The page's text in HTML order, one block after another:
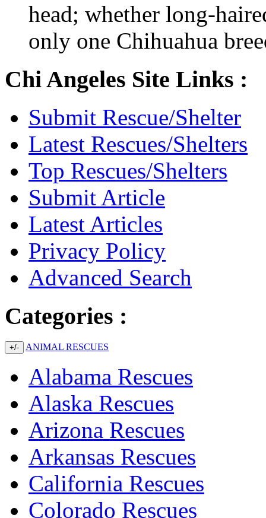
head; whether long-
only one Chihuahua
Chi Angeles Site Links :
Submit Rescue/Shelter
Latest Rescues/Shelters
Top Rescues/Shelters
Submit Article
Latest Articles
Privacy Policy
Advanced Search
Categories :
+/- ANIMAL RESCUES
Alabama Rescues
Alaska Rescues
Arizona Rescues
Arkansas Rescues
California Rescues
Colorado Rescues